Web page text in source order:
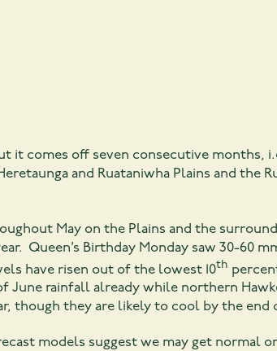
it comes off seven consecutive months,
and Ruataniwha Plains and the
May on the Plains and the
Queen’s Birthday Monday saw 30-60
have risen out of the lowest 10th
June rainfall already while northern
though they are likely to cool by the end
models suggest we may get